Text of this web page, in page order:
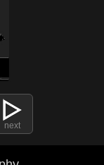
next